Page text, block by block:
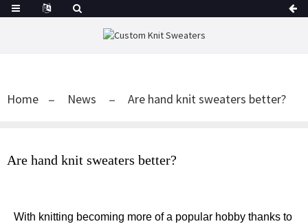
Home News Are hand knit sweaters better?
Are hand knit sweaters better?
With knitting becoming more of a popular hobby thanks to